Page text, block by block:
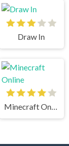
Draw In
Minecraft Online